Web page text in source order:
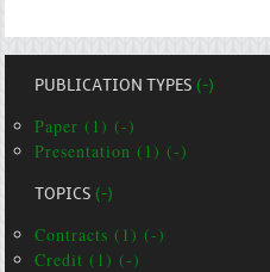
PUBLICATION TYPES(-)
Paper (1) (-)
Presentation (1) (-)
TOPICS(-)
Contracts (1) (-)
Credit (1) (-)